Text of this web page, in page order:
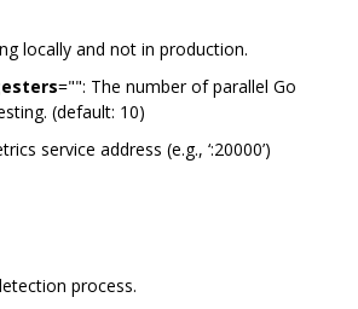
locally and not in production.
="": The number of parallel Go
(default: 10)
service address (e.g., ‘:20000’)
process.